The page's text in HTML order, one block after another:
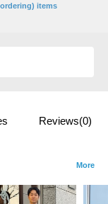
items
Reviews(0)
More